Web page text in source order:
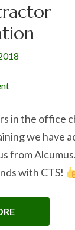
in the office
we have
from
with CTS!